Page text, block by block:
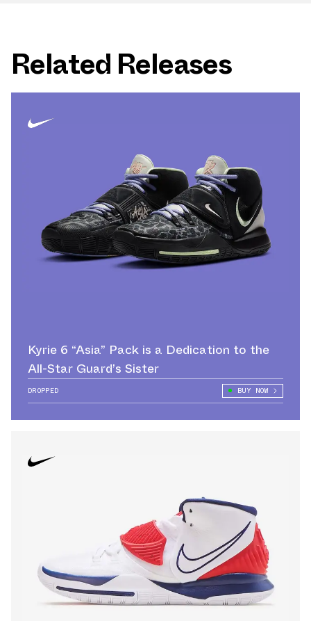
Related Releases
Kyrie 6 “Asia” Pack is a Dedication to the
All-Star Guard’s Sister
DROPPED BUY NOW